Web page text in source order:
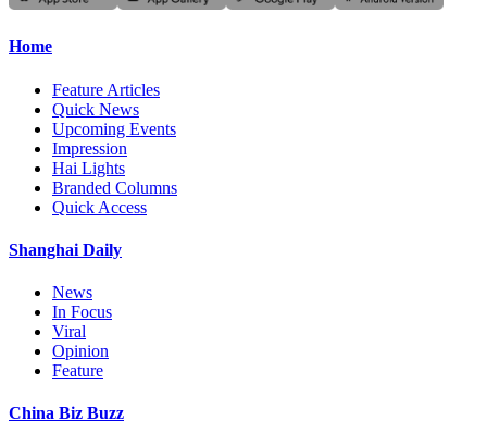
Home
Feature Articles
Quick News
Upcoming Events
Impression
Hai Lights
Branded Columns
Quick Access
Shanghai Daily
News
In Focus
Viral
Opinion
Feature
China Biz Buzz